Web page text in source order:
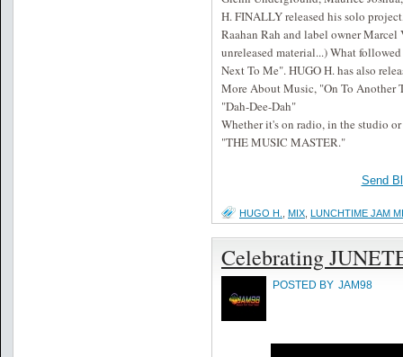
H. FINALLY released his solo
Raahan Rah and label owner
unreleased material...) What
Next To Me". HUGO H. has also
More About Music, "On To Another
"Dah-Dee-Dah"
Whether it's on radio, in the studio
"THE MUSIC MASTER."
Send
HUGO H. MIX LUNCHTIME JAM
Celebrating
POSTED BY JAM98